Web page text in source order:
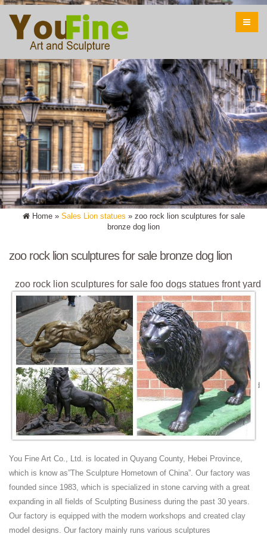
Home » Sales Lion statues » zoo rock lion sculptures for sale
bronze dog lion
zoo rock lion sculptures for sale bronze dog lion
zoo rock lion sculptures for sale foo dogs statues front yard
...
zoo rock lion sculptures for sale foo dogs statues front yard. ... indoor
wall relief lions head sculpture foo dog for sale; significance of lion
statues fu dog ...
lion sculpture from alibaba reclining buy animal statue ...
zoo rock lion sculptures for sale lion marble ... Read Lion Bronze
Sculpture Statue Reviews and Customer ... indoor wall relief lions head
sculpture foo dog for sale;
Zoo Animal Statues Fountains Wild - Design Toscano
Bronze SALE Statues; Bronze Wall Decor; ... Zoo Animal Statues Go
on an exotic safari in your very own backyard! Our ... King of Beasts
Lion Sculpture Was: $199.00 ...
Canonbury - Bronze Animals - lions, cats, stags, eagles ...
We carry a large selecton of bronze animals including dogs, lions ...
entrance is free to our special bronze zoo. ... Bronze Giraffe Statues
Tribal ...
China hand carved stone/marble
You Fine Art Co., Ltd. is located in Quyang County, Hebei Province,
which is know as”The Sculpture Hometown of China”. Our factory was
founded since 1983, which is specialized in stone carving with a great
expanding in all fields of Sculpting Business during the past 30 years.
Our factory is equipped with the modern workshops and created clay
model designs. Our factory mainly runs various sculptures